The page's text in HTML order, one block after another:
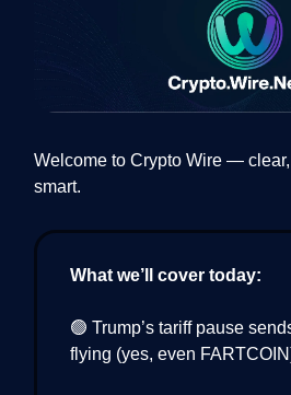
Welcome to Crypto Wire —
smart.
What we’ll cover today:
🟢 Trump’s tariff pause
flying (yes, even